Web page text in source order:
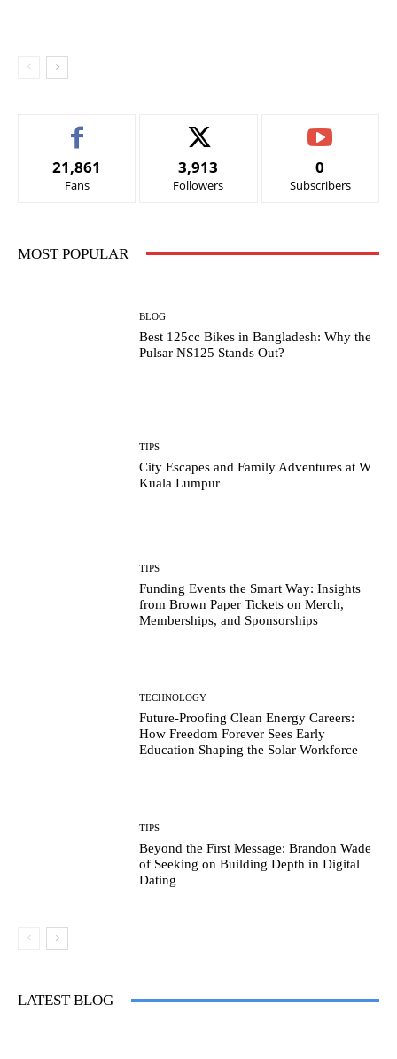
21,861
Fans
3,913
Followers
0
Subscribers
MOST POPULAR
BLOG
Best 125cc Bikes in Bangladesh: Why the
Pulsar NS125 Stands Out?
TIPS
City Escapes and Family Adventures at W
Kuala Lumpur
TIPS
Funding Events the Smart Way: Insights
from Brown Paper Tickets on Merch,
Memberships, and Sponsorships
TECHNOLOGY
Future-Proofing Clean Energy Careers:
How Freedom Forever Sees Early
Education Shaping the Solar Workforce
TIPS
Beyond the First Message: Brandon Wade
of Seeking on Building Depth in Digital
Dating
LATEST BLOG